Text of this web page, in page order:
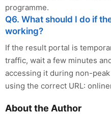
programme.
Q6. What should I do if
working?
If the result portal is
traffic, wait a few minutes
accessing it during non-
using the correct URL:
About the Author